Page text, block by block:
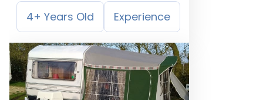
4+ Years Old Experience